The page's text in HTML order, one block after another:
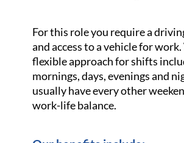
For this role you require a
and access to a vehicle for work.
flexible approach for shifts
mornings, days, evenings and
usually have every other
work-life balance.